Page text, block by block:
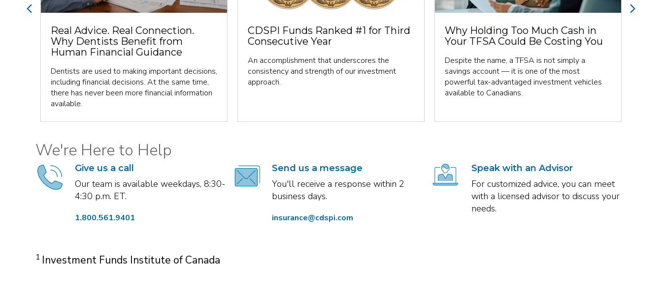
Real Advice. Real Connection.
Why Dentists Benefit from
Human Financial Guidance
Dentists are used to making important decisions,
including financial decisions. At the same time,
there has never been more financial information
available.
CDSPI Funds Ranked #1 for Third
Consecutive Year
An accomplishment that underscores the
consistency and strength of our investment
approach.
Why Holding Too Much Cash in
Your TFSA Could Be Costing You
Despite the name, a TFSA is not simply a
savings account — it is one of the most
powerful tax-advantaged investment vehicles
available to Canadians.
Previous Next
We're Here to Help
Give us a call
Our team is available weekdays, 8:30-
4:30 p.m. ET.
1.800.561.9401
Send us a message
You'll receive a response within 2
business days.
insurance@cdspi.com
Speak with an Advisor
For customized advice, you can meet
with a licensed advisor to discuss your
needs.
1 Investment Funds Institute of Canada